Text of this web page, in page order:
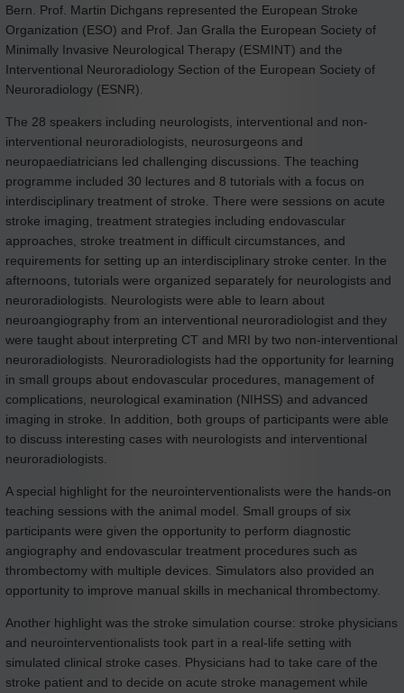
Bern. Prof. Martin Dichgans represented the European Stroke
Organization (ESO) and Prof. Jan Gralla the European Society of
Minimally Invasive Neurological Therapy (ESMINT) and the
Interventional Neuroradiology Section of the European Society of
Neuroradiology (ESNR).
The 28 speakers including neurologists, interventional and non-
interventional neuroradiologists, neurosurgeons and
neuropaediatricians led challenging discussions. The teaching
programme included 30 lectures and 8 tutorials with a focus on
interdisciplinary treatment of stroke. There were sessions on acute
stroke imaging, treatment strategies including endovascular
approaches, stroke treatment in difficult circumstances, and
requirements for setting up an interdisciplinary stroke center. In the
afternoons, tutorials were organized separately for neurologists and
neuroradiologists. Neurologists were able to learn about
neuroangiography from an interventional neuroradiologist and they
were taught about interpreting CT and MRI by two non-interventional
neuroradiologists. Neuroradiologists had the opportunity for learning
in small groups about endovascular procedures, management of
complications, neurological examination (NIHSS) and advanced
imaging in stroke. In addition, both groups of participants were able
to discuss interesting cases with neurologists and interventional
neuroradiologists.
A special highlight for the neurointerventionalists were the hands-on
teaching sessions with the animal model. Small groups of six
participants were given the opportunity to perform diagnostic
angiography and endovascular treatment procedures such as
thrombectomy with multiple devices. Simulators also provided an
opportunity to improve manual skills in mechanical thrombectomy.
Another highlight was the stroke simulation course: stroke physicians
and neurointerventionalists took part in a real-life setting with
simulated clinical stroke cases. Physicians had to take care of the
stroke patient and to decide on acute stroke management while